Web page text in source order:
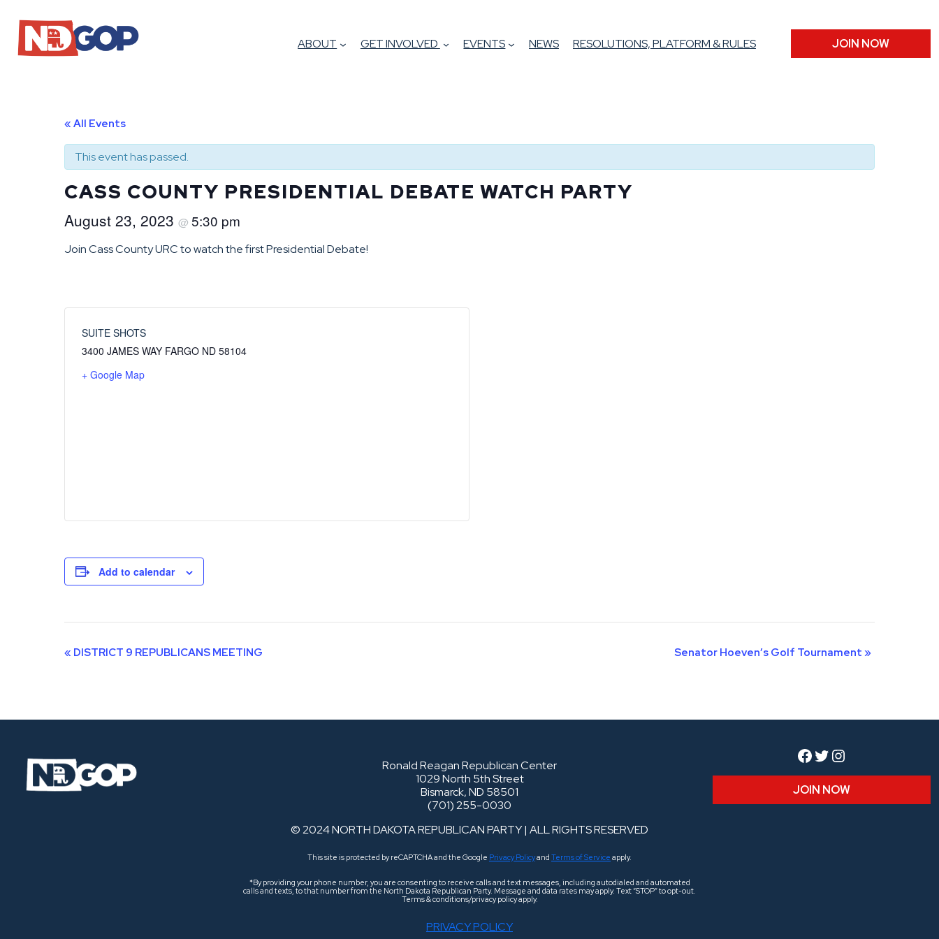
ABOUT GET INVOLVED EVENTS NEWS RESOLUTIONS, PLATFORM & RULES JOIN NOW
« All Events
This event has passed.
CASS COUNTY PRESIDENTIAL DEBATE WATCH PARTY
August 23, 2023 @ 5:30 pm
Join Cass County URC to watch the first Presidential Debate!
SUITE SHOTS
3400 JAMES WAY FARGO ND 58104
+ Google Map
Add to calendar
Event
« DISTRICT 9 REPUBLICANS MEETING Senator Hoeven’s Golf Tournament »
Ronald Reagan Republican Center
1029 North 5th Street
Bismarck, ND 58501
(701) 255-0030
© 2024 NORTH DAKOTA REPUBLICAN PARTY | ALL RIGHTS RESERVED
This site is protected by reCAPTCHA and the Google Privacy Policyand Terms of Service apply.
*By providing your phone number, you are consenting to receive calls and text messages, including autodialed and automated
calls and texts, to that number from the North Dakota Republican Party. Message and data rates may apply. Text “STOP” to opt-out.
Terms & conditions/privacy policy apply.
PRIVACY POLICY
Facebook
Twitter
Instagram
JOIN NOW